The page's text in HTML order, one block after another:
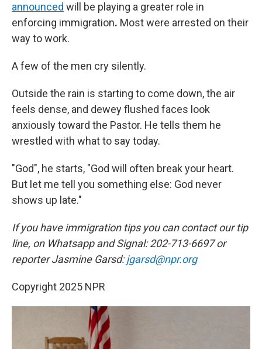
announced will be playing a greater role in
enforcing immigration. Most were arrested on their
way to work.
A few of the men cry silently.
Outside the rain is starting to come down, the air
feels dense, and dewey flushed faces look
anxiously toward the Pastor. He tells them he
wrestled with what to say today.
"God", he starts, "God will often break your heart.
But let me tell you something else: God never
shows up late."
If you have immigration tips you can contact our tip
line, on Whatsapp and Signal: 202-713-6697 or
reporter Jasmine Garsd:jgarsd@npr.org
Copyright 2025 NPR